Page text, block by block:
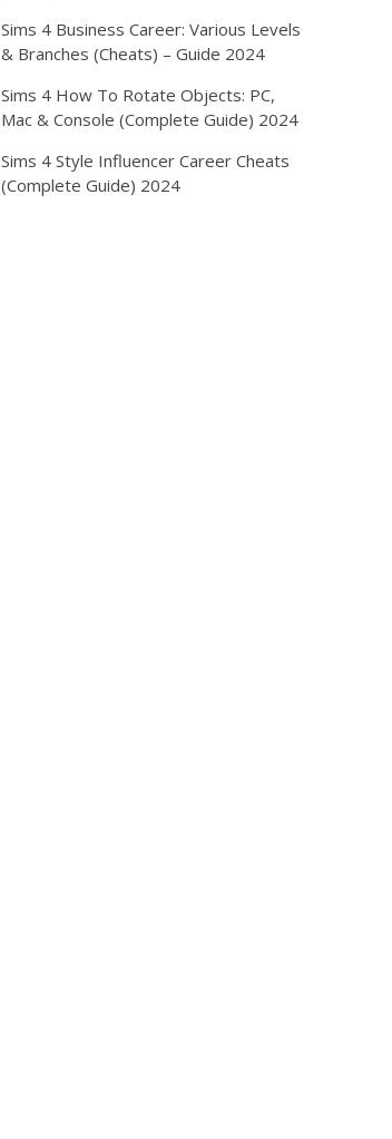
Sims 4 Business Career: Various Levels
& Branches (Cheats) – Guide 2024
Sims 4 How To Rotate Objects: PC,
Mac & Console (Complete Guide) 2024
Sims 4 Style Influencer Career Cheats
(Complete Guide) 2024